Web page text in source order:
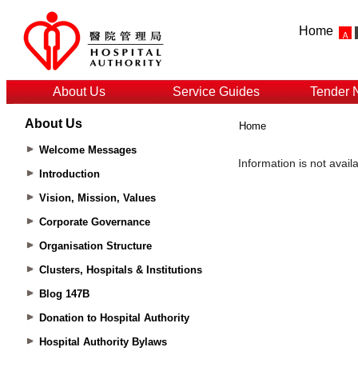
Home
About Us Service Guides Tender
About Us
Welcome Messages
Introduction
Vision, Mission, Values
Corporate Governance
Organisation Structure
Clusters, Hospitals & Institutions
Blog 147B
Donation to Hospital Authority
Hospital Authority Bylaws
Home